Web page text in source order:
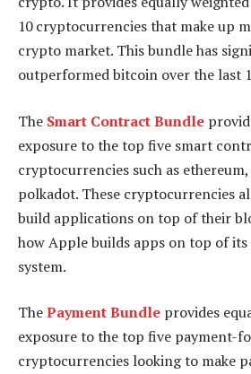
10 cryptocurrencies that make up
crypto market. This bundle has
outperformed bitcoin over the last
The Smart Contract Bundle
exposure to the top five smart
cryptocurrencies such as
polkadot. These cryptocurrencies
build applications on top of their
how Apple builds apps on top of its
system.
ThePayment Bundle provides
exposure to the top five payment-
cryptocurrencies looking to make